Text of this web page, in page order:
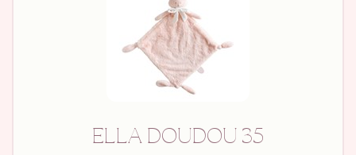
ELLA DOUDOU 35